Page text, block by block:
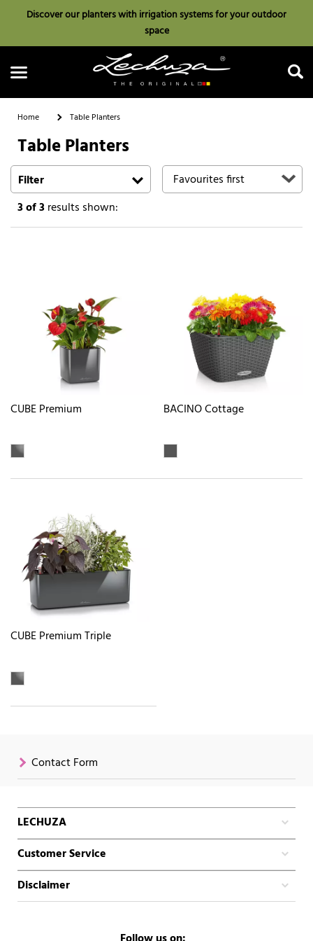
Discover our planters with irrigation systems for your outdoor
space
Search
Home Table Planters
Table Planters
Filter
3of 3results shown:
CUBE Premium BACINO Cottage
CUBE Premium Triple
Contact Form
LECHUZA
Customer Service
Disclaimer